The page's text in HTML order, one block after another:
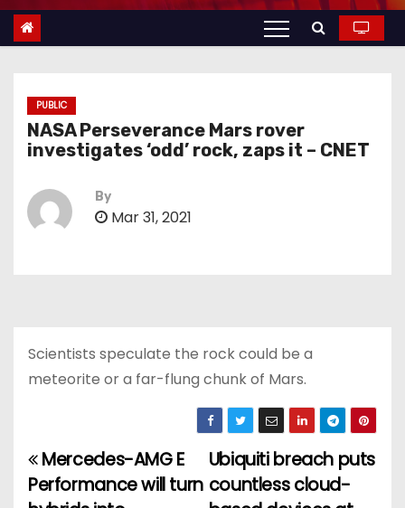
t
PUBLIC
NASA Perseverance Mars rover
investigates ‘odd’ rock, zaps it – CNET
By
Mar 31, 2021
Scientists speculate the rock could be a
meteorite or a far-flung chunk of Mars.
P
Ubiquiti breach puts
countless cloud-
Mercedes-AMG E
Performance will turn